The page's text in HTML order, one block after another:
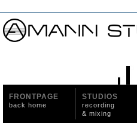
FRONTPAGE
back home
STUDIOS
recording
& mixing